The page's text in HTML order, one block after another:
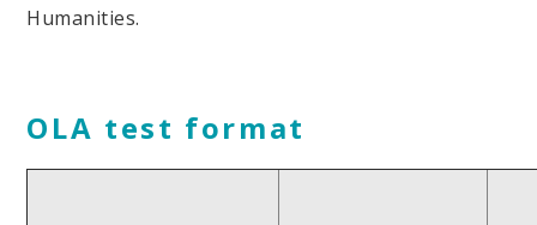
Humanities.
OLA test format